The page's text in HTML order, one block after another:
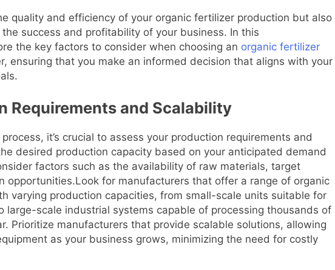
quality and efficiency of your organic fertilizer production but also
success and profitability of your business. In this
the key factors to consider when choosing an organic fertilizer
ensuring that you make an informed decision that aligns with your
Requirements and Scalability
it’s crucial to assess your production requirements and
desired production capacity based on your anticipated demand
factors such as the availability of raw materials, target
opportunities.Look for manufacturers that offer a range of organic
varying production capacities, from small-scale units suitable for
large-scale industrial systems capable of processing thousands of
Prioritize manufacturers that provide scalable solutions, allowing
as your business grows, minimizing the need for costly